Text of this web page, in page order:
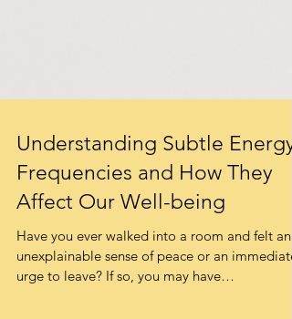
Understanding Subtle Energy
Frequencies and How They
Affect Our Well-being
Have you ever walked into a room and felt an
unexplainable sense of peace or an immediate